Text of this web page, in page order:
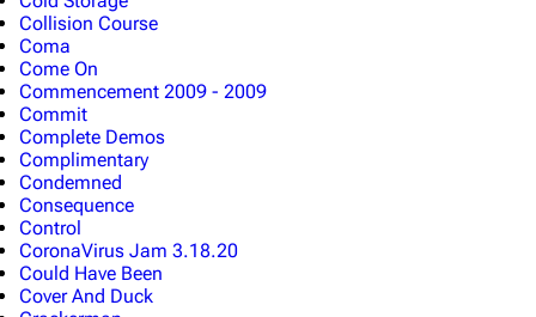
Collision Course
Coma
Come On
Commencement 2009 - 2009
Commit
Complete Demos
Complimentary
Condemned
Consequence
Control
CoronaVirus Jam 3.18.20
Could Have Been
Cover And Duck